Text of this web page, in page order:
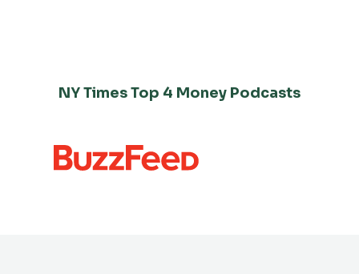
NY Times Top 4 Money Podcasts